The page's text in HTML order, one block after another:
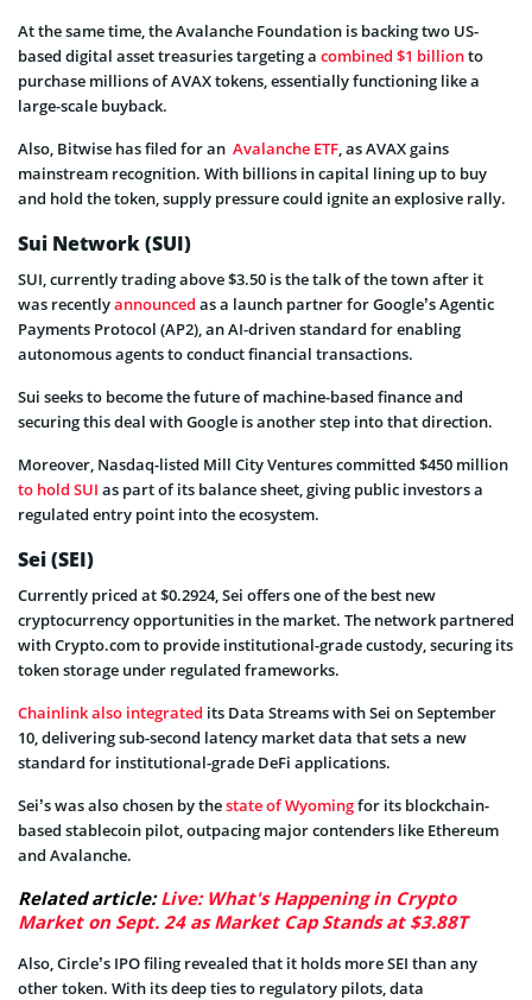
At the same time, the Avalanche Foundation is backing two US-
based digital asset treasuries targeting a combined $1 billionto
purchase millions of AVAX tokens, essentially functioning like a
large-scale buyback.
Also, Bitwise has filed for an Avalanche ETF, as AVAX gains
mainstream recognition. With billions in capital lining up to buy
and hold the token, supply pressure could ignite an explosive rally.
Sui Network (SUI)
SUI, currently trading above $3.50 is the talk of the town after it
was recentlyannounced as a launch partner for Google’s Agentic
Payments Protocol (AP2), an AI-driven standard for enabling
autonomous agents to conduct financial transactions.
Sui seeks to become the future of machine-based finance and
securing this deal with Google is another step into that direction.
Moreover, Nasdaq-listed Mill City Ventures committed $450 million
to hold SUI as part of its balance sheet, giving public investors a
regulated entry point into the ecosystem.
Sei (SEI)
Currently priced at $0.2924, Sei offers one of the best new
cryptocurrency opportunities in the market. The network partnered
with Crypto.com to provide institutional-grade custody, securing its
token storage under regulated frameworks.
Chainlink also integrated its Data Streams with Sei on September
10, delivering sub-second latency market data that sets a new
standard for institutional-grade DeFi applications.
Sei’s was also chosen by thestate of Wyomingfor its blockchain-
based stablecoin pilot, outpacing major contenders like Ethereum
and Avalanche.
Related article:Live: What's Happening in Crypto
Market on Sept. 24 as Market Cap Stands at $3.88T
Also, Circle’s IPO filing revealed that it holds more SEI than any
other token. With its deep ties to regulatory pilots, data